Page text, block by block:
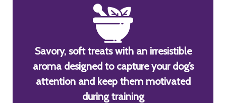
Savory, soft treats with an irresistible
aroma designed to capture your dog’s
attention and keep them motivated
during training